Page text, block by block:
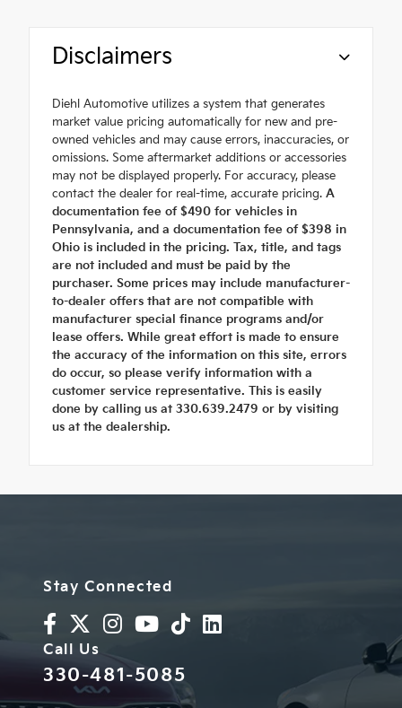
Disclaimers
Diehl Automotive utilizes a system that generates
market value pricing automatically for new and pre-
owned vehicles and may cause errors, inaccuracies, or
omissions. Some aftermarket additions or accessories
may not be displayed properly. For accuracy, please
contact the dealer for real-time, accurate pricing. A
documentation fee of $490 for vehicles in
Pennsylvania, and a documentation fee of $398 in
Ohio is included in the pricing. Tax, title, and tags
are not included and must be paid by the
purchaser. Some prices may include manufacturer-
to-dealer offers that are not compatible with
manufacturer special finance programs and/or
lease offers. While great effort is made to ensure
the accuracy of the information on this site, errors
do occur, so please verify information with a
customer service representative. This is easily
done by calling us at 330.639.2479 or by visiting
us at the dealership.
Stay Connected
Call Us
330-481-5085